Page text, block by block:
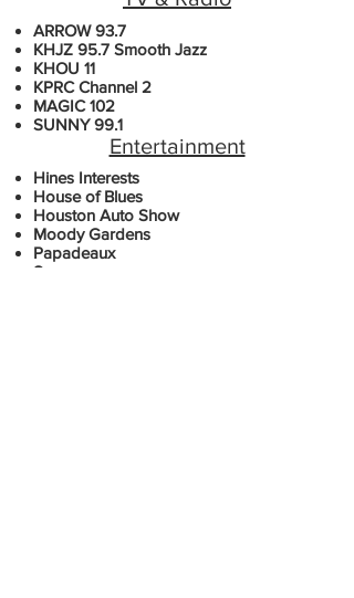
ARROW 93.7
KHJZ 95.7 Smooth Jazz
KHOU 11
KPRC Channel 2
MAGIC 102
SUNNY 99.1
Entertainment
​​Hines Interests
House of Blues
Houston Auto Show
Moody Gardens
Papadeaux
Sysco